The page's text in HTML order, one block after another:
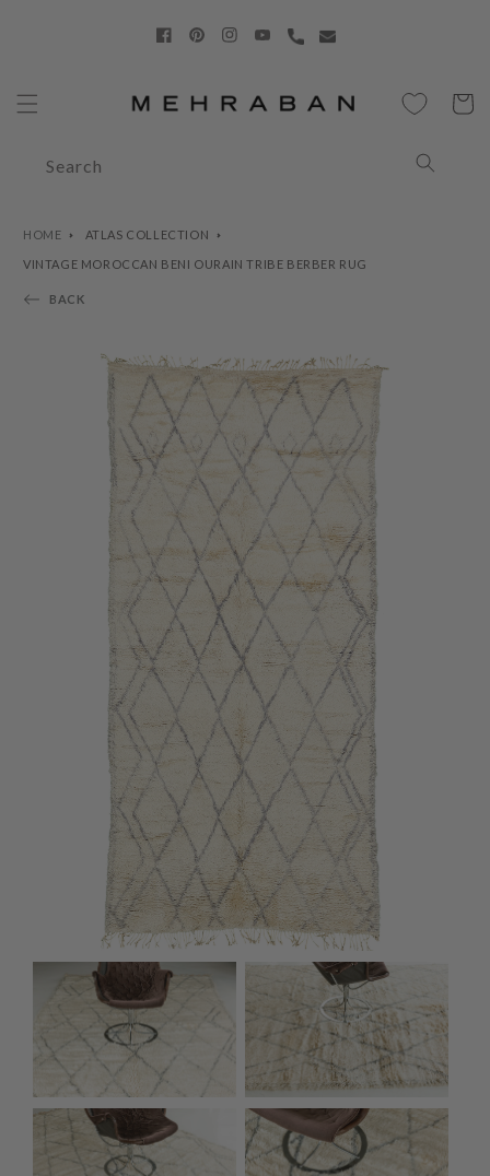
FacebookPinterest
Instagram
YouTube
Cart
Search
HOME ATLAS COLLECTION
VINTAGE MOROCCAN BENI OURAIN TRIBE BERBER RUG
BACK